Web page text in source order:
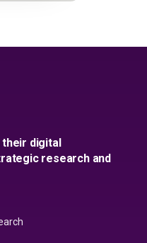
their digital
research and